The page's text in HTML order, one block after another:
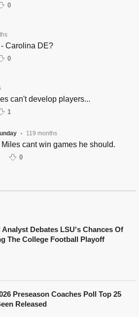
0
Carolina DE?
0
can't develop players...
1
• 119 months
Miles cant win games he should.
0
Analyst Debates LSU's Chances Of
The College Football Playoff
Preseason Coaches Poll Top 25
Released